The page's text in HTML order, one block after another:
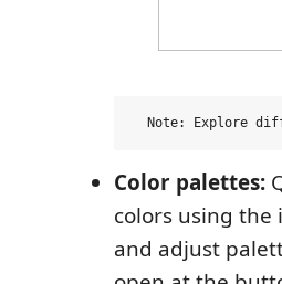
Color palettes:
colors using
and adjust